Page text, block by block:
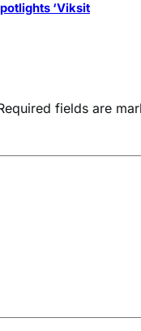
‘Viksit
fields are